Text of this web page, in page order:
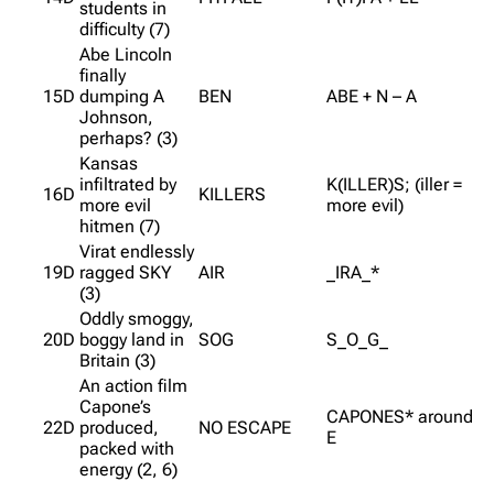
students in
difficulty (7)
15D
Abe Lincoln
finally
dumping A
Johnson,
perhaps? (3)
BEN ABE + N – A
16D
Kansas
infiltrated by
more evil
hitmen (7)
KILLERS
K(ILLER)S; (iller =
more evil)
19D
Virat endlessly
ragged SKY
(3)
AIR _IRA_*
20D
Oddly smoggy,
boggy land in
Britain (3)
SOG S_O_G_
22D
An action film
Capone’s
produced,
packed with
energy (2, 6)
NO ESCAPE
CAPONES* around
E